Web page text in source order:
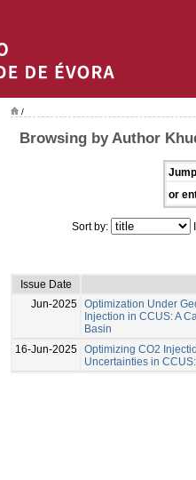
/
Browsing by Author
or
Sort by:
Issue Date
Jun-2025 Optimization Under
Injection in CCUS: A
Basin
16-Jun-2025 Optimizing CO2
Uncertainties in